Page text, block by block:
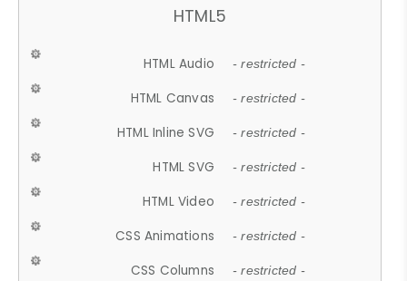
HTML5
HTML Audio - restricted -
HTML Canvas - restricted -
HTML Inline SVG - restricted -
HTML SVG - restricted -
HTML Video - restricted -
CSS Animations - restricted -
CSS Columns - restricted -